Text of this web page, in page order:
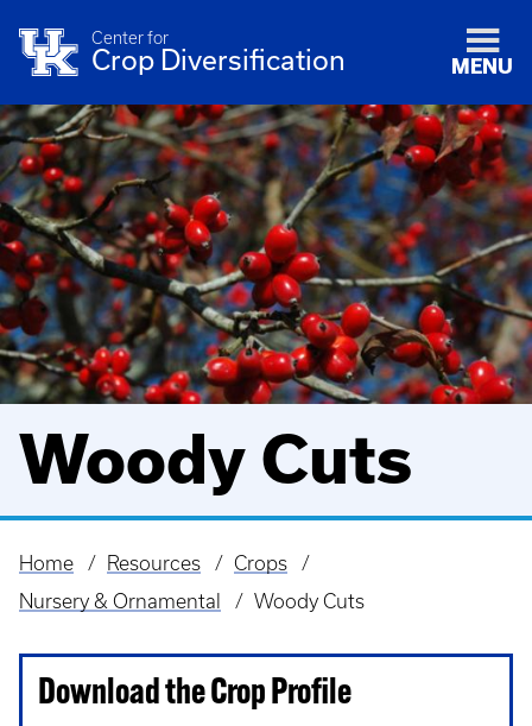
Center for
Crop Diversification MENU
Woody Cuts
Breadcrumb
Home Resources
Crops
Nursery & Ornamental
Woody Cuts
Download the Crop Profile